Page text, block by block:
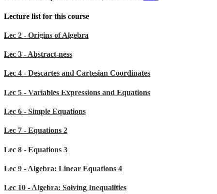
Lecture list for this course
Lec 2 - Origins of Algebra
Lec 3 - Abstract-ness
Lec 4 - Descartes and Cartesian Coordinates
Lec 5 - Variables Expressions and Equations
Lec 6 - Simple Equations
Lec 7 - Equations 2
Lec 8 - Equations 3
Lec 9 - Algebra: Linear Equations 4
Lec 10 - Algebra: Solving Inequalities